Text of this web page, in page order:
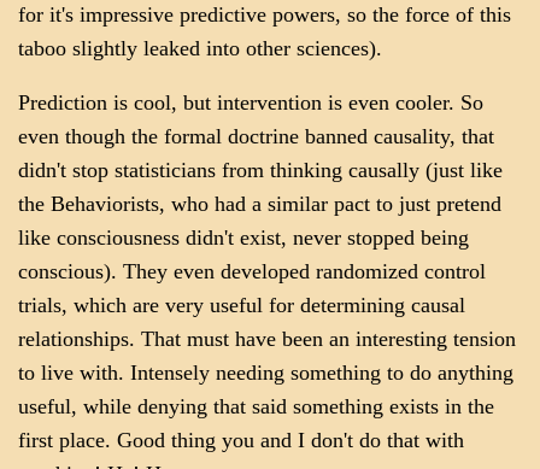
for it's impressive predictive powers, so the force of this
taboo slightly leaked into other sciences).
Prediction is cool, but intervention is even cooler. So
even though the formal doctrine banned causality, that
didn't stop statisticians from thinking causally (just like
the Behaviorists, who had a similar pact to just pretend
like consciousness didn't exist, never stopped being
conscious). They even developed randomized control
trials, which are very useful for determining causal
relationships. That must have been an interesting tension
to live with. Intensely needing something to do anything
useful, while denying that said something exists in the
first place. Good thing you and I don't do that with